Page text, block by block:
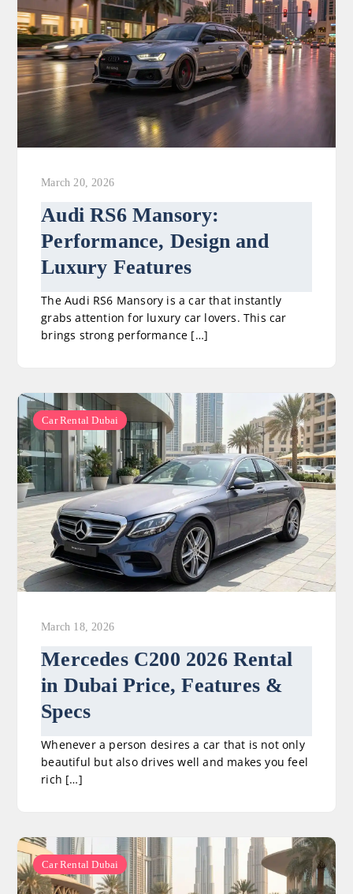
March 20, 2026
Audi RS6 Mansory:
Performance, Design and
Luxury Features
The Audi RS6 Mansory is a car that instantly
grabs attention for luxury car lovers. This car
brings strong performance […]
Car Rental Dubai
March 18, 2026
Mercedes C200 2026 Rental
in Dubai Price, Features &
Specs
Whenever a person desires a car that is not only
beautiful but also drives well and makes you feel
rich […]
Car Rental Dubai